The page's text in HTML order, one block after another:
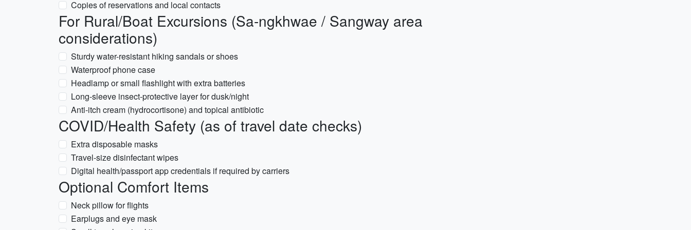
Copies of reservations and local contacts
For Rural/Boat Excursions (Sa-ngkhwae / Sangway area
considerations)
Sturdy water-resistant hiking sandals or shoes
Waterproof phone case
Headlamp or small flashlight with extra batteries
Long-sleeve insect-protective layer for dusk/night
Anti-itch cream (hydrocortisone) and topical antibiotic
COVID/Health Safety (as of travel date checks)
Extra disposable masks
Travel-size disinfectant wipes
Digital health/passport app credentials if required by carriers
Optional Comfort Items
Neck pillow for flights
Earplugs and eye mask